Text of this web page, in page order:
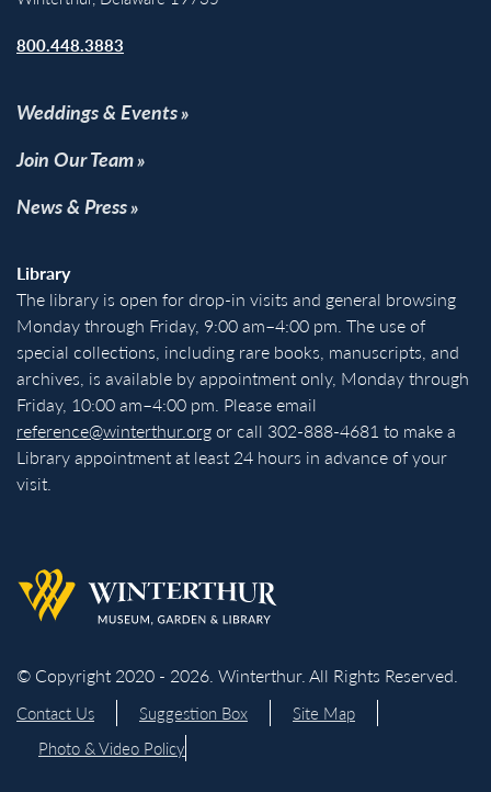
800.448.3883
Weddings & Events
Join Our Team
News & Press
Library
The library is open for drop-in visits and general browsing
Monday through Friday, 9:00 am–4:00 pm. The use of
special collections, including rare books, manuscripts, and
archives, is available by appointment only, Monday through
Friday, 10:00 am–4:00 pm. Please email
reference@winterthur.orgor call 302-888-4681 to make a
Library appointment at least 24 hours in advance of your
visit.
Back to homepage
© Copyright 2020 - 2026. Winterthur. All Rights Reserved.
Contact Us Suggestion Box
Site Map
Photo & Video Policy